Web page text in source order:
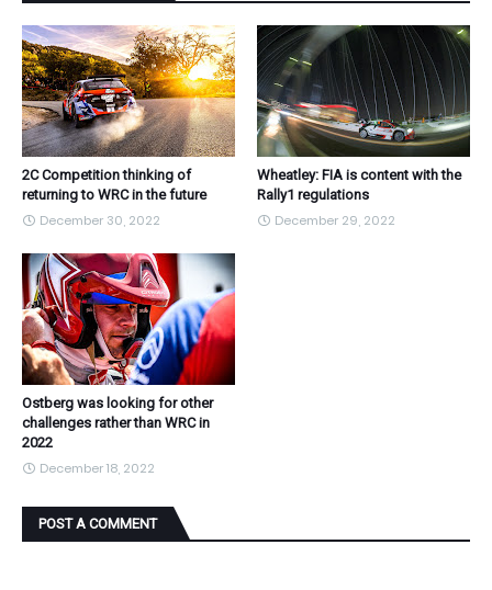
2C Competition thinking of
returning to WRC in the future
December 30, 2022
Wheatley: FIA is content with the
Rally1 regulations
December 29, 2022
Ostberg was looking for other
challenges rather than WRC in
2022
December 18, 2022
POST A COMMENT